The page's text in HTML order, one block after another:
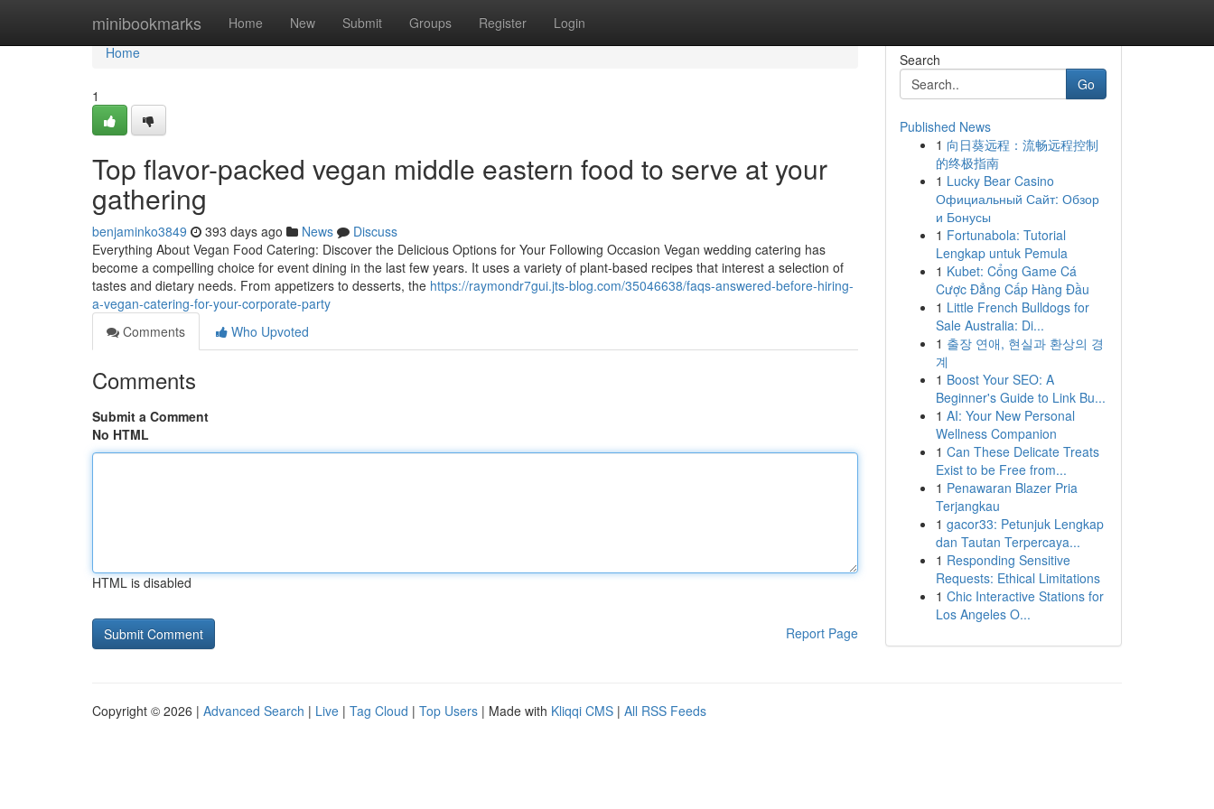
minibookmarks Home New Submit Groups Register Login
Home
Home
1
Top flavor-packed vegan middle eastern food to serve at your
gathering
benjaminko3849 393 days ago News
Discuss
Everything About Vegan Food Catering: Discover the Delicious Options for Your Following Occasion Vegan wedding catering has
become a compelling choice for event dining in the last few years. It uses a variety of plant-based recipes that interest a selection of
tastes and dietary needs. From appetizers to desserts, the https://raymondr7gui.jts-blog.com/35046638/faqs-answered-before-hiring-
a-vegan-catering-for-your-corporate-party
Comments
Who Upvoted
Comments
Submit a Comment
No HTML
HTML is disabled
Report Page
Search
Go
Published News
1 向日葵远程：流畅远程控制
的终极指南
1 Lucky Bear Casino
Официальный Сайт: Обзор
и Бонусы
1 Fortunabola: Tutorial
Lengkap untuk Pemula
1 Kubet: Cổng Game Cá
Cược Đẳng Cấp Hàng Đầu
1 Little French Bulldogs for
Sale Australia: Di...
1 출장 연애, 현실과 환상의 경
계
1 Boost Your SEO: A
Beginner's Guide to Link Bu...
1 AI: Your New Personal
Wellness Companion
1 Can These Delicate Treats
Exist to be Free from...
1 Penawaran Blazer Pria
Terjangkau
1 gacor33: Petunjuk Lengkap
dan Tautan Terpercaya...
1 Responding Sensitive
Requests: Ethical Limitations
1 Chic Interactive Stations for
Los Angeles O...
Copyright © 2026 | Advanced Search | Live | Tag Cloud | Top Users | Made with Kliqqi CMS | All RSS Feeds